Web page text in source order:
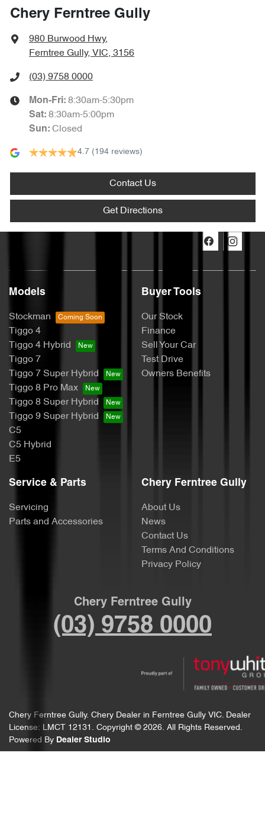
Chery Ferntree Gully
980 Burwood Hwy,
Ferntree Gully, VIC, 3156
(03) 9758 0000
Mon-Fri: 8:30am-5:30pm
Sat: 8:30am-5:00pm
Sun: Closed
4.7 (194 reviews)
Contact Us
Get Directions
Models
Stockman
Tiggo 4
Tiggo 4 Hybrid
Tiggo 7
Tiggo 7 Super Hybrid
Tiggo 8 Pro Max
Tiggo 8 Super Hybrid
Tiggo 9 Super Hybrid
C5
C5 Hybrid
E5
Buyer Tools
Our Stock
Finance
Sell Your Car
Test Drive
Owners Benefits
Service & Parts
Servicing
Parts and Accessories
Chery Ferntree Gully
About Us
News
Contact Us
Terms And Conditions
Privacy Policy
Chery Ferntree Gully
(03) 9758 0000
Chery Ferntree Gully. Chery Dealer in Ferntree Gully VIC. Dealer
License: LMCT 12131 . Copyright © 2026. All Rights Reserved.
Powered By Dealer Studio